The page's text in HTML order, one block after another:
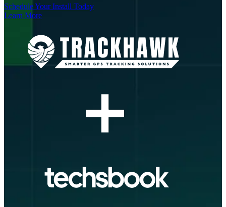
Schedule Your Install Today
Learn More